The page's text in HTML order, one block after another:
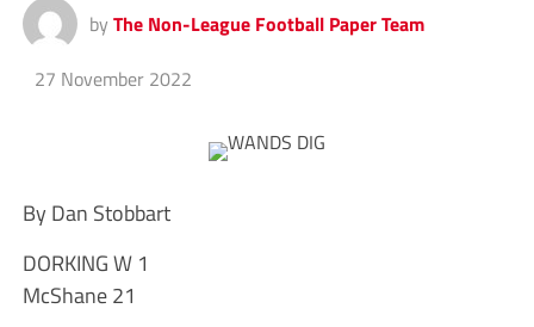
by The Non-League Football Paper Team
27 November 2022
By Dan Stobbart
DORKING W 1
McShane 21